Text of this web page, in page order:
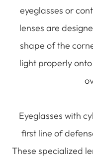
eyeglasses or
lenses are
shape of the
light properly
Eyeglasses with
first line of
These specialized